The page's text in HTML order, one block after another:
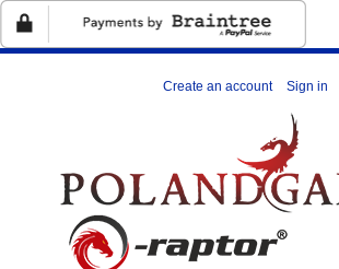
Create an account Sign in